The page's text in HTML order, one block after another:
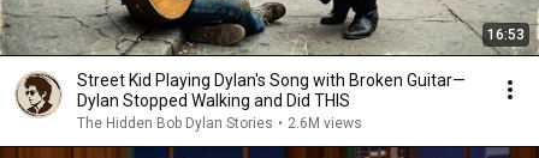
16:53
Street Kid Playing Dylan's Song with Broken Guitar—
Dylan Stopped Walking and Did THIS
The Hidden Bob Dylan Stories • 2.6M views